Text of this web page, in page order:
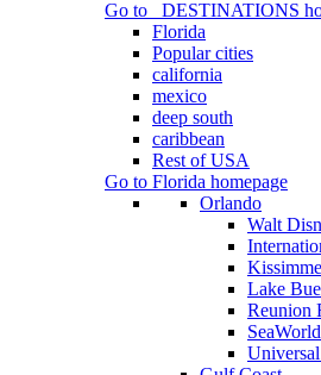
Go to
DESTINATIONS
Florida
Popular cities
california
mexico
deep south
caribbean
Rest of USA
Go to Florida homepage
Orlando
Walt
Lake
Reunion